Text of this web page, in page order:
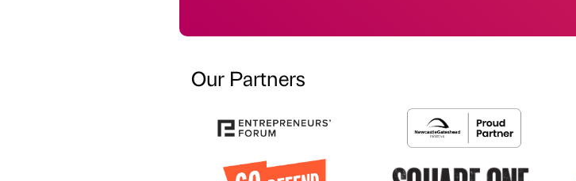
Our Partners